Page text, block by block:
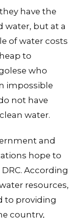
have the
water, but at a
of water costs
to
who
impossible
not have
water.
and
hope to
According
resources,
to providing
country,